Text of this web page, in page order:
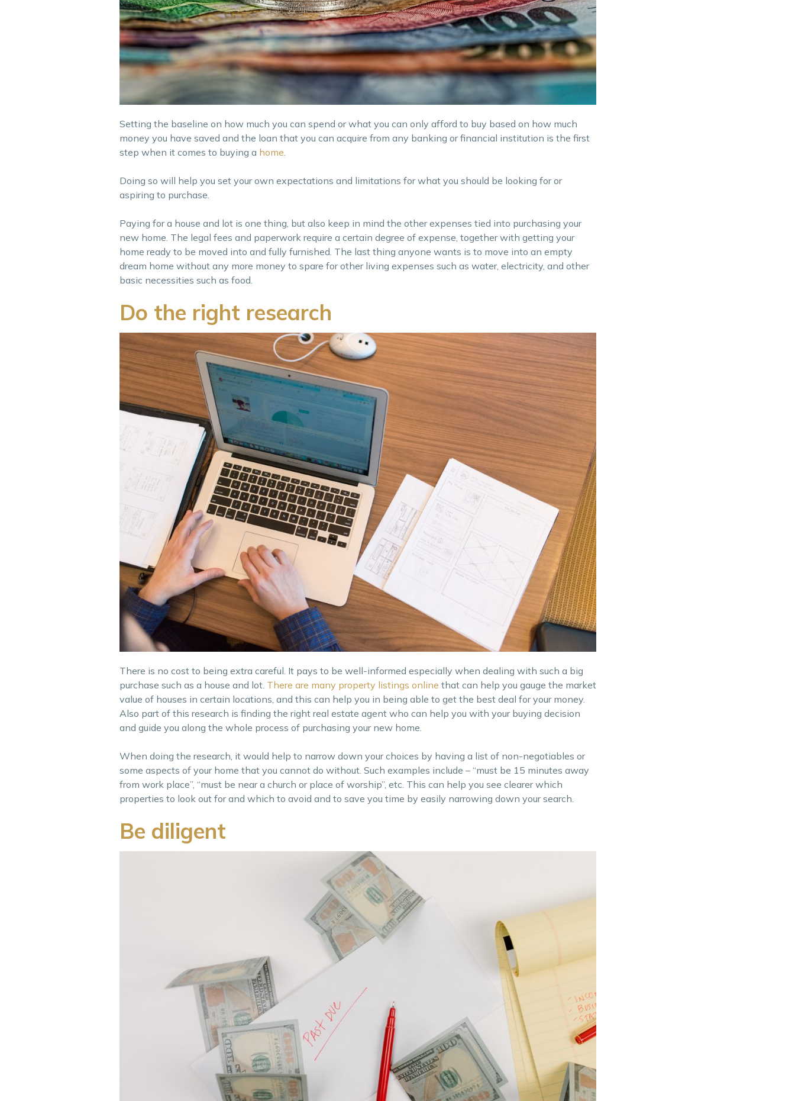
Setting the baseline on how much you can spend or what you can only afford to buy based on how much
money you have saved and the loan that you can acquire from any banking or financial institution is the first
step when it comes to buying a home.
Doing so will help you set your own expectations and limitations for what you should be looking for or
aspiring to purchase.
Paying for a house and lot is one thing, but also keep in mind the other expenses tied into purchasing your
new home. The legal fees and paperwork require a certain degree of expense, together with getting your
home ready to be moved into and fully furnished. The last thing anyone wants is to move into an empty
dream home without any more money to spare for other living expenses such as water, electricity, and other
basic necessities such as food.
Do the right research
There is no cost to being extra careful. It pays to be well-informed especially when dealing with such a big
purchase such as a house and lot. There are many property listings online that can help you gauge the market
value of houses in certain locations, and this can help you in being able to get the best deal for your money.
Also part of this research is finding the right real estate agent who can help you with your buying decision
and guide you along the whole process of purchasing your new home.
When doing the research, it would help to narrow down your choices by having a list of non-negotiables or
some aspects of your home that you cannot do without. Such examples include – “must be 15 minutes away
from work place”, “must be near a church or place of worship”, etc. This can help you see clearer which
properties to look out for and which to avoid and to save you time by easily narrowing down your search.
Be diligent